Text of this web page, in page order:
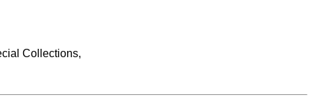
Collections,